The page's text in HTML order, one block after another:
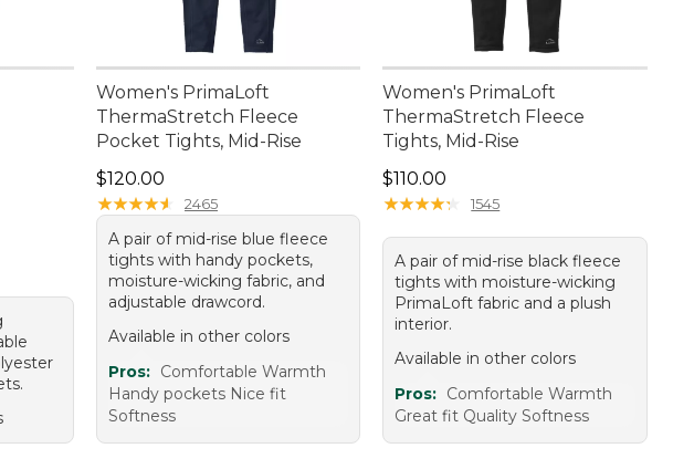
Women's PrimaLoft
ThermaStretch Fleece
Pocket Tights, Mid-Rise
Price: $120.00
$120.00
★★★★★
★★★★★ 2465
A pair of mid-rise blue fleece
tights with handy pockets,
moisture-wicking fabric, and
adjustable drawcord.
Available in other colors
Pros: Comfortable Warmth
Handy pockets Nice fit
Softness
Women's PrimaLoft
ThermaStretch Fleece
Tights, Mid-Rise
Price: $110.00
$110.00
★★★★★
★★★★★ 1545
A pair of mid-rise black fleece
tights with moisture-wicking
PrimaLoft fabric and a plush
interior.
Available in other colors
Pros: Comfortable Warmth
Great fit Quality Softness